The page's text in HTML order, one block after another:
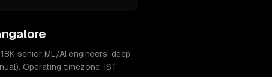
senior ML/AI engineers; deep
Operating timezone: IST